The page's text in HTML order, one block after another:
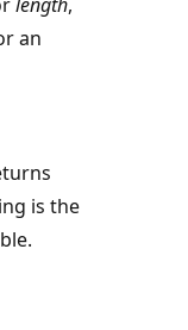
an
is the